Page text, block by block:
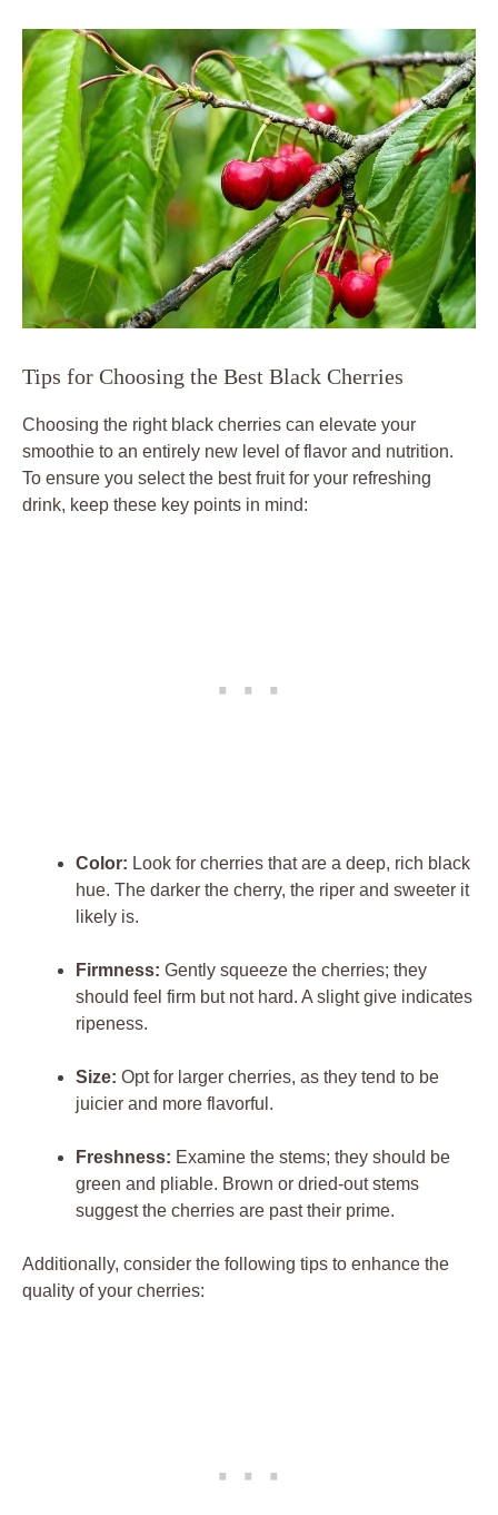
Tips for Choosing the Best Black Cherries
Choosing the right black cherries can elevate your
smoothie to an entirely new level of flavor and nutrition.
To ensure you select the best fruit for your refreshing
drink, keep these key points in mind:
Color: Look for cherries that are a deep, rich black
hue. The darker the cherry, the riper and sweeter it
likely is.
Firmness: Gently squeeze the cherries; they
should feel firm but not hard. A slight give indicates
ripeness.
Size: Opt for larger cherries, as they tend to be
juicier and more flavorful.
Freshness: Examine the stems; they should be
green and pliable. Brown or dried-out stems
suggest the cherries are past their prime.
Additionally, consider the following tips to enhance the
quality of your cherries: